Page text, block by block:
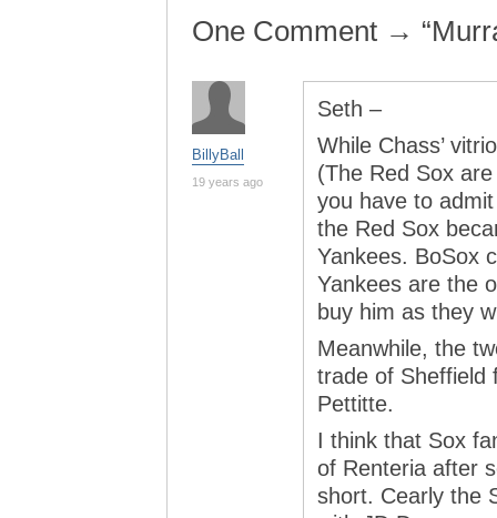
One Comment →
BillyBall
19 years ago
Seth –
While Chass’
(The Red Sox
you have to
the Red Sox
Yankees. BoSox
Yankees are the
buy him as they
Meanwhile, the
trade of Sheffield
Pettitte.
I think that Sox
of Renteria after
short. Cearly the